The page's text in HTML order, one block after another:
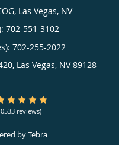
Las Vegas, NV
702-551-3102
702-255-2022
Las Vegas, NV 89128
5 Star Rating
reviews)
byTebra